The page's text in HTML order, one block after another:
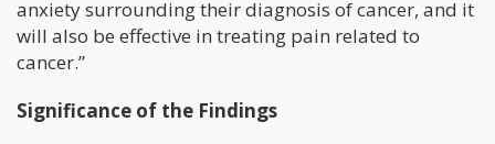
anxiety surrounding their diagnosis of cancer, and it
will also be effective in treating pain related to
cancer.”
Significance of the Findings